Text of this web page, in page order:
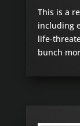
This is a
including
life-
bunch